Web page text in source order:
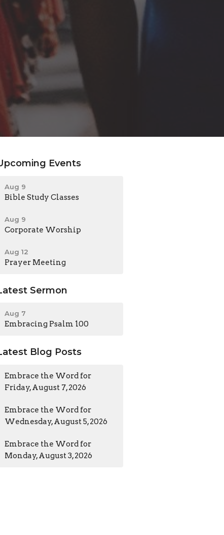
Events
Aug 9
Bible Study Classes
Aug 9
Corporate Worship
Aug 12
Prayer Meeting
Sermon
Aug 7
Embracing Psalm 100
Blog Posts
Embrace the Word for
Friday, August 7, 2026
Embrace the Word for
Wednesday, August 5, 2026
Embrace the Word for
Monday, August 3, 2026